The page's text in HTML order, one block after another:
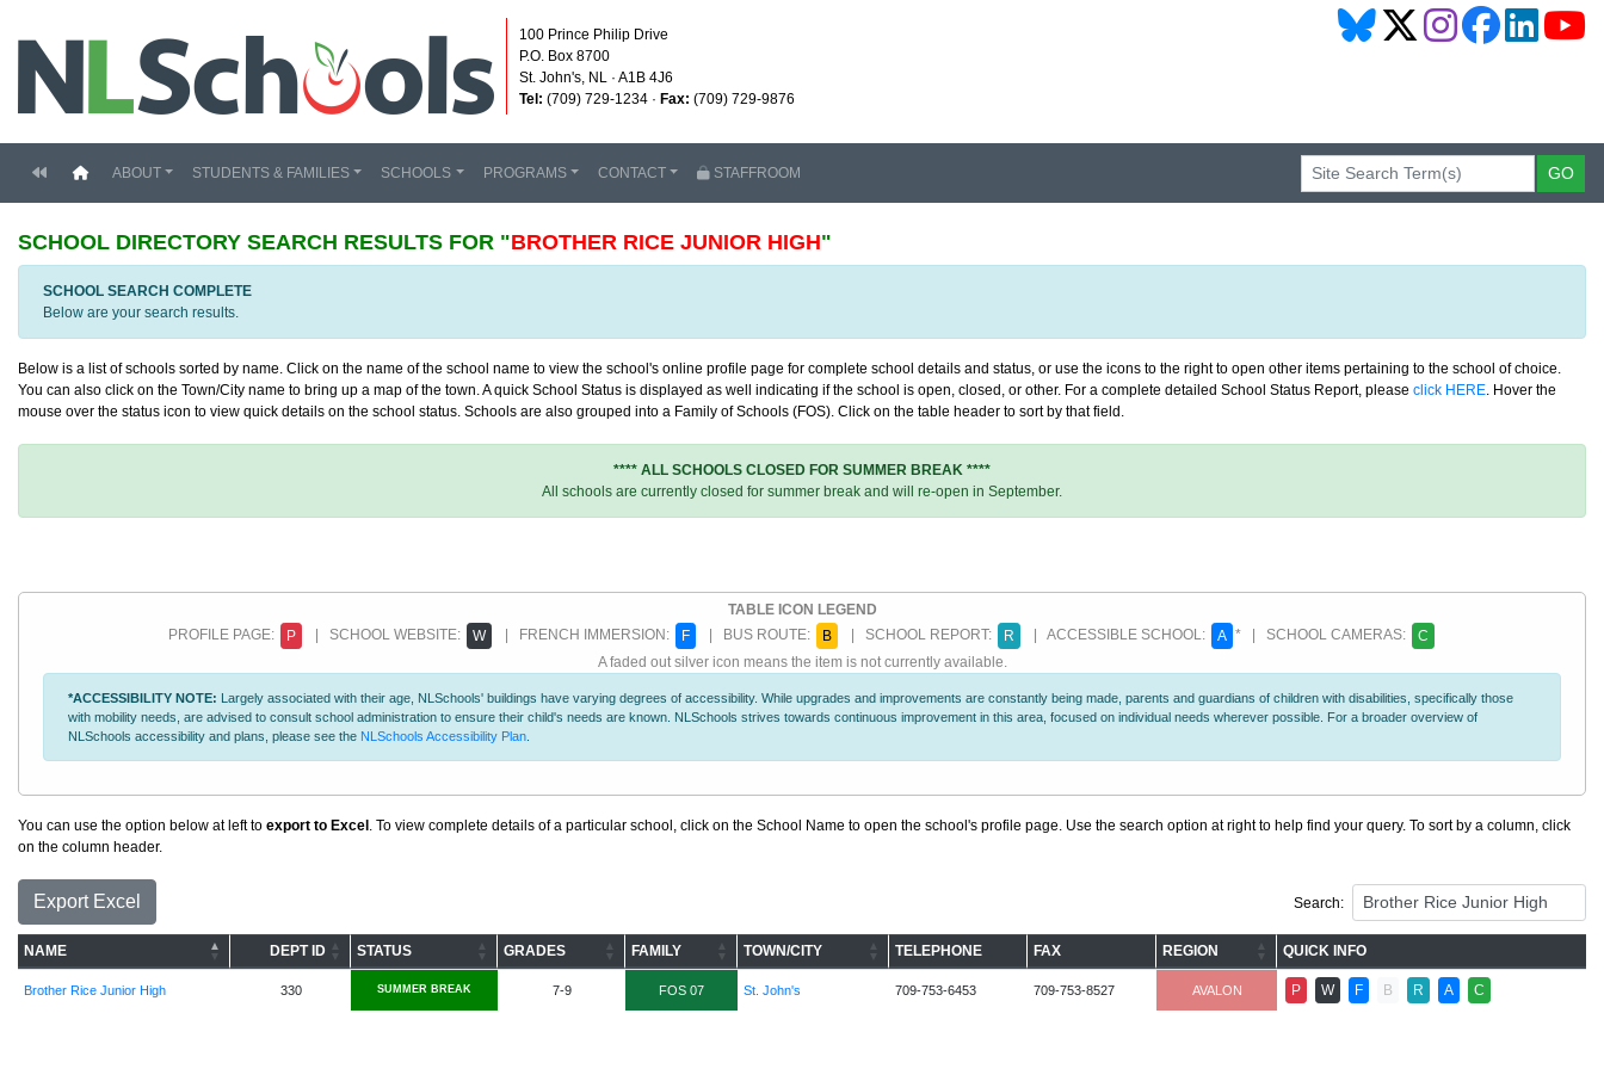
100 Prince Philip Drive
P.O. Box 8700
St. John's, NL · A1B 4J6
Tel: (709) 729-1234 · Fax: (709) 729-9876
(current)
ABOUT STUDENTS & FAMILIES SCHOOLS PROGRAMS CONTACT STAFFROOM
SCHOOL DIRECTORY SEARCH RESULTS FOR "BROTHER RICE JUNIOR HIGH"
SCHOOL SEARCH COMPLETE
Below are your search results.
Below is a list of schools sorted by name. Click on the name of the school name to view the school's online profile page for complete school details and status, or use the icons to the right to open other items pertaining to the school of choice.
You can also click on the Town/City name to bring up a map of the town. A quick School Status is displayed as well indicating if the school is open, closed, or other. For a complete detailed School Status Report, please click HERE. Hover the
mouse over the status icon to view quick details on the school status. Schools are also grouped into a Family of Schools (FOS). Click on the table header to sort by that field.
**** ALL SCHOOLS CLOSED FOR SUMMER BREAK ****
All schools are currently closed for summer break and will re-open in September.
TABLE ICON LEGEND
PROFILE PAGE:
P | SCHOOL WEBSITE: W | FRENCH IMMERSION: F | BUS ROUTE: B | SCHOOL REPORT: R | ACCESSIBLE SCHOOL: A * | SCHOOL CAMERAS:
C
A faded out silver icon means the item is not currently available.
*ACCESSIBILITY NOTE: Largely associated with their age, NLSchools' buildings have varying degrees of accessibility. While upgrades and improvements are constantly being made, parents and guardians of children with disabilities, specifically those
with mobility needs, are advised to consult school administration to ensure their child's needs are known. NLSchools strives towards continuous improvement in this area, focused on individual needs wherever possible. For a broader overview of
NLSchools accessibility and plans, please see the NLSchools Accessibility Plan
You can use the option below at left to export to Excel . To view complete details of a particular school, click on the School Name to open the school's profile page. Use the search option at right to help find your query. To sort by a column, click
on the column header.
Export Excel Search:
NAME DEPT ID STATUS GRADES FAMILY TOWN/CITY TELEPHONE FAX REGION QUICK INFO
Brother Rice Junior High 330 SUMMER BREAK 7-9 FOS 07 St. John's 709-753-6453 709-753-8527 AVALON P W F B R A C